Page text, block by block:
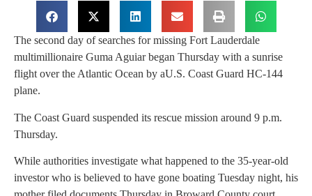
The second day of searches for missing Fort Lauderdale
multimillionaire Guma Aguiar began Thursday with a sunrise
flight over the Atlantic Ocean by aU.S. Coast Guard HC-144
plane.
The Coast Guard suspended its rescue mission around 9 p.m.
Thursday.
While authorities investigate what happened to the 35-year-old
investor who is believed to have gone boating Tuesday night, his